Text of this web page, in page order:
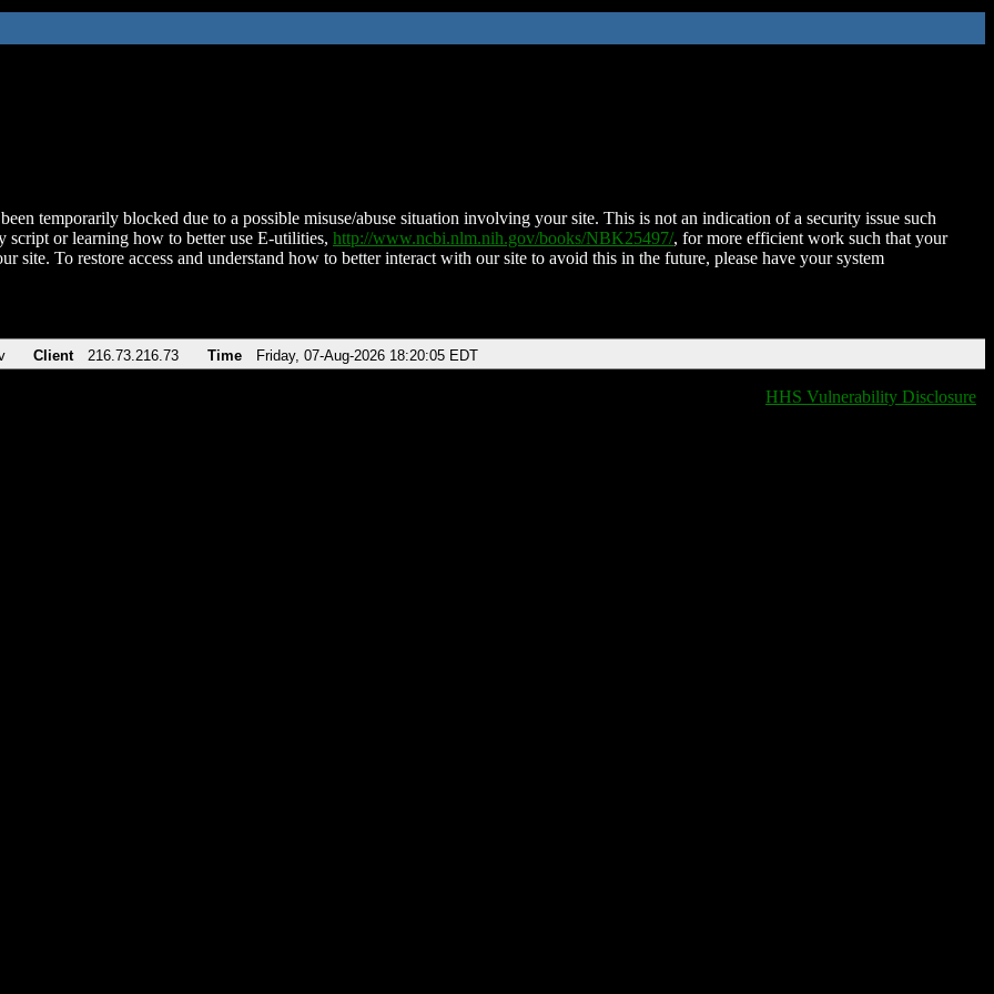
temporarily blocked due to a possible misuse/abuse situation involving your site. This is not an indication of a security issue such
script or learning how to better use E-utilities, http://www.ncbi.nlm.nih.gov/books/NBK25497/, for more efficient work such that your
site. To restore access and understand how to better interact with our site to avoid this in the future, please have your system
Client 216.73.216.73 Time Friday, 07-Aug-2026 18:20:05 EDT
HHS Vulnerability Disclosure